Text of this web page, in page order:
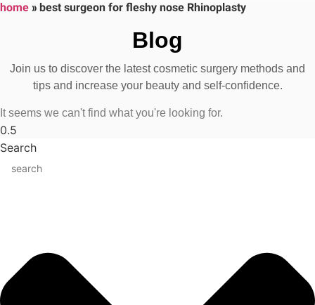
home»best surgeon for fleshy nose Rhinoplasty
Blog
Join us to discover the latest cosmetic surgery methods and
tips and increase your beauty and self-confidence.
It seems we can't find what you're looking for.
Search